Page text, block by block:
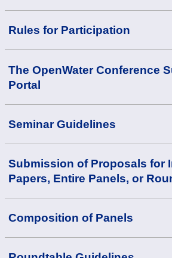
Rules for Participation
The OpenWater Conference
Portal
Seminar Guidelines
Submission of Proposals for
Papers, Entire Panels, or
Composition of Panels